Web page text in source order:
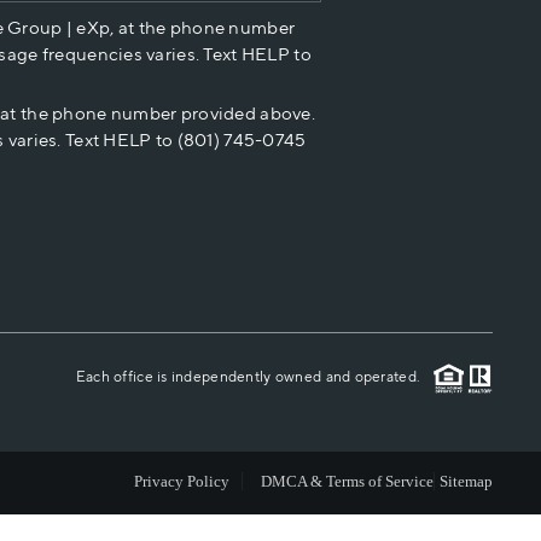
HOME VALUE
CASH OFFER
CAREERS
ABOUT PLACE
CONNECT
Group | eXp, at the phone number
frequencies varies. Text HELP to
the phone number provided above.
Text HELP to (801) 745-0745
Each office is independently owned and operated.
Privacy Policy DMCA & Terms of Service Sitemap